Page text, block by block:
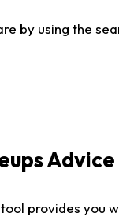
by using the
provides